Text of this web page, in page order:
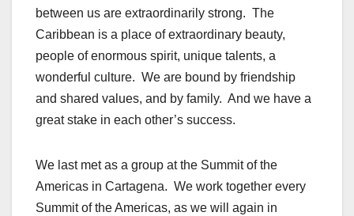
between us are extraordinarily strong. The
Caribbean is a place of extraordinary beauty,
people of enormous spirit, unique talents, a
wonderful culture. We are bound by friendship
and shared values, and by family. And we have a
great stake in each other’s success.
We last met as a group at the Summit of the
Americas in Cartagena. We work together every
Summit of the Americas, as we will again in